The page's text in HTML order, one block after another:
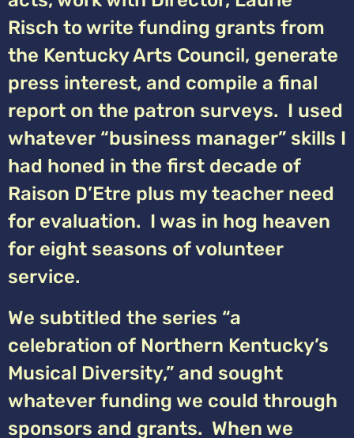
Risch to write funding grants from
the Kentucky Arts Council, generate
press interest, and compile a final
report on the patron surveys. I used
whatever “business manager” skills I
had honed in the first decade of
Raison D’Etre plus my teacher need
for evaluation. I was in hog heaven
for eight seasons of volunteer
service.
We subtitled the series “a
celebration of Northern Kentucky’s
Musical Diversity,” and sought
whatever funding we could through
sponsors and grants. When we